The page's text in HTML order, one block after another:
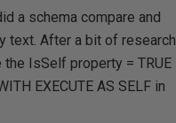
a schema compare and
text. After a bit of research
IsSelf property = TRUE
EXECUTE AS SELF in